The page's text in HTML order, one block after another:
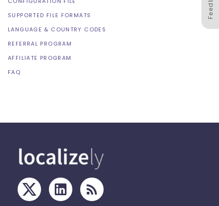
SUPPORTED FILE FORMATS
LANGUAGE & COUNTRY CODES
REFERRAL PROGRAM
AFFILIATE PROGRAM
FAQ